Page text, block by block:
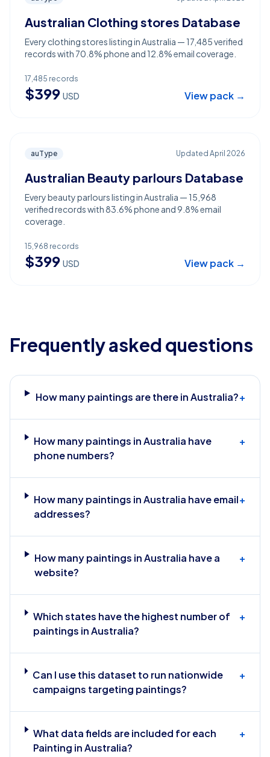
Australian Clothing stores Database
Every clothing stores listing in Australia — 17,485 verified
records with 70.8% phone and 12.8% email coverage.
17,485 records
$399 USD View pack →
auType Updated April 2026
Australian Beauty parlours Database
Every beauty parlours listing in Australia — 15,968
verified records with 83.6% phone and 9.8% email
coverage.
15,968 records
$399 USD View pack →
Frequently asked questions
How many paintings are there in Australia?+
How many paintings in Australia have
phone numbers?
+
How many paintings in Australia have email
addresses?
+
How many paintings in Australia have a
website?
+
Which states have the highest number of
paintings in Australia?
+
Can I use this dataset to run nationwide
campaigns targeting paintings?
+
What data fields are included for each
Painting in Australia?
+